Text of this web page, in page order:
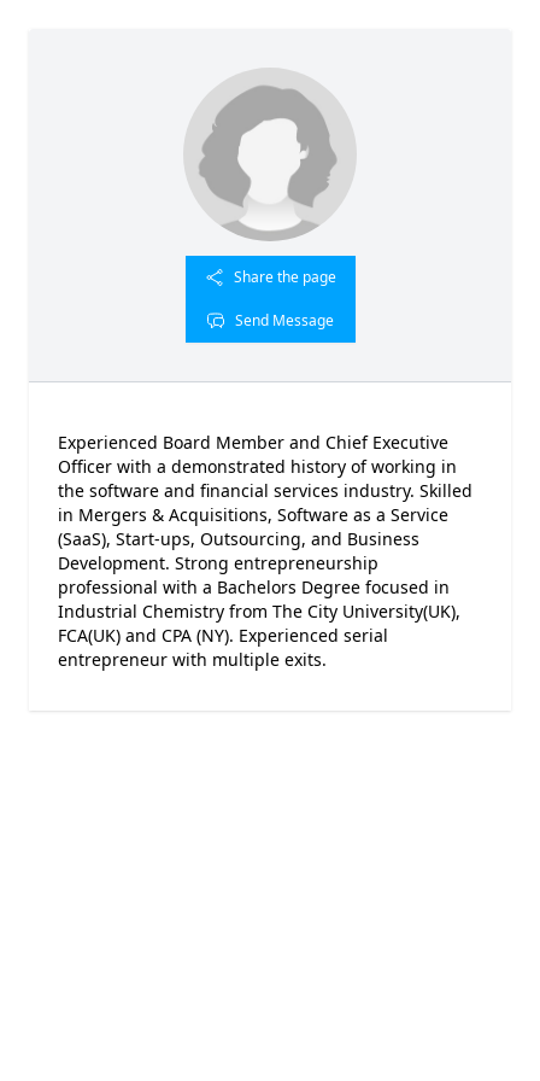
Share the page
Send Message
Experienced Board Member and Chief Executive
Officer with a demonstrated history of working in
the software and financial services industry. Skilled
in Mergers & Acquisitions, Software as a Service
(SaaS), Start-ups, Outsourcing, and Business
Development. Strong entrepreneurship
professional with a Bachelors Degree focused in
Industrial Chemistry from The City University(UK),
FCA(UK) and CPA (NY). Experienced serial
entrepreneur with multiple exits.